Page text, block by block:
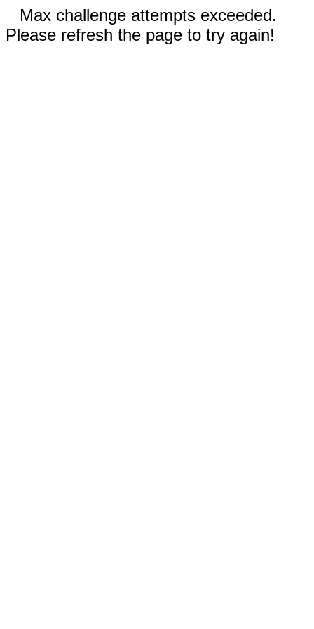
Max challenge attempts exceeded.
Please refresh the page to try again!